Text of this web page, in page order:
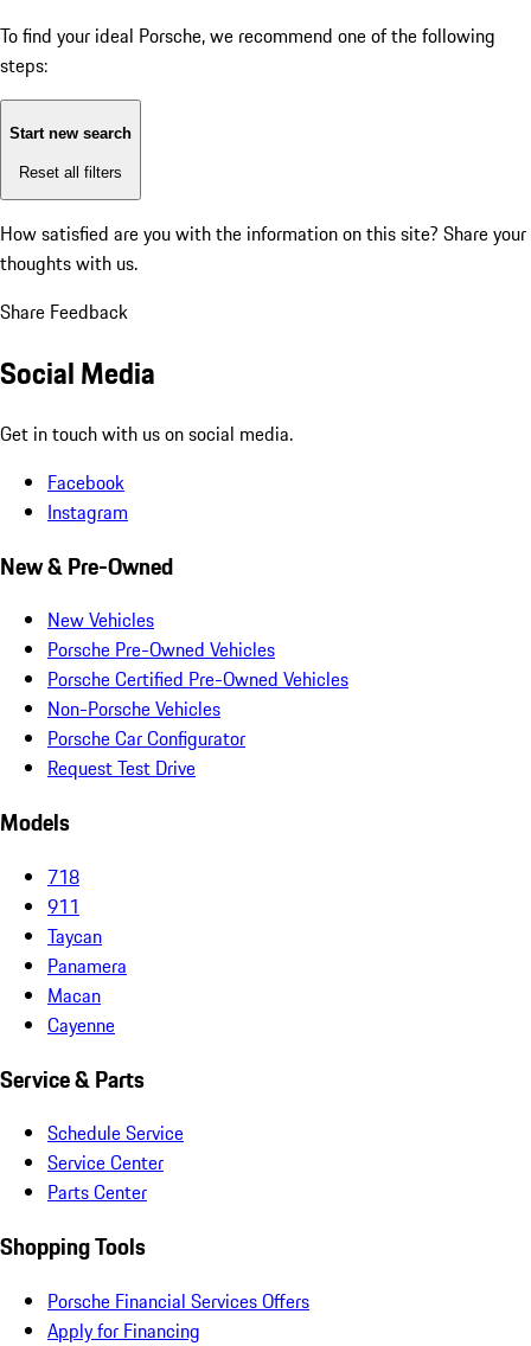
To find your ideal Porsche, we recommend one of the following
steps:
Start new search
Reset all filters
How satisfied are you with the information on this site? Share your
thoughts with us.
Share Feedback
Social Media
Get in touch with us on social media.
Facebook
Instagram
New & Pre-Owned
New Vehicles
Porsche Pre-Owned Vehicles
Porsche Certified Pre-Owned Vehicles
Non-Porsche Vehicles
Porsche Car Configurator
Request Test Drive
Models
718
911
Taycan
Panamera
Macan
Cayenne
Service & Parts
Schedule Service
Service Center
Parts Center
Shopping Tools
Porsche Financial Services Offers
Apply for Financing